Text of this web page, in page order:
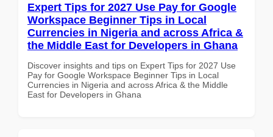
Expert Tips for 2027 Use Pay for Google
Workspace Beginner Tips in Local
Currencies in Nigeria and across Africa &
the Middle East for Developers in Ghana
Discover insights and tips on Expert Tips for 2027 Use
Pay for Google Workspace Beginner Tips in Local
Currencies in Nigeria and across Africa & the Middle
East for Developers in Ghana